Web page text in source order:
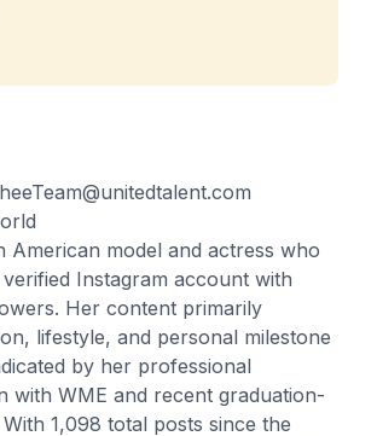
American model and actress who
verified Instagram account with
Her content primarily
lifestyle, and personal milestone
by her professional
with WME and recent graduation-
1,098 total posts since the